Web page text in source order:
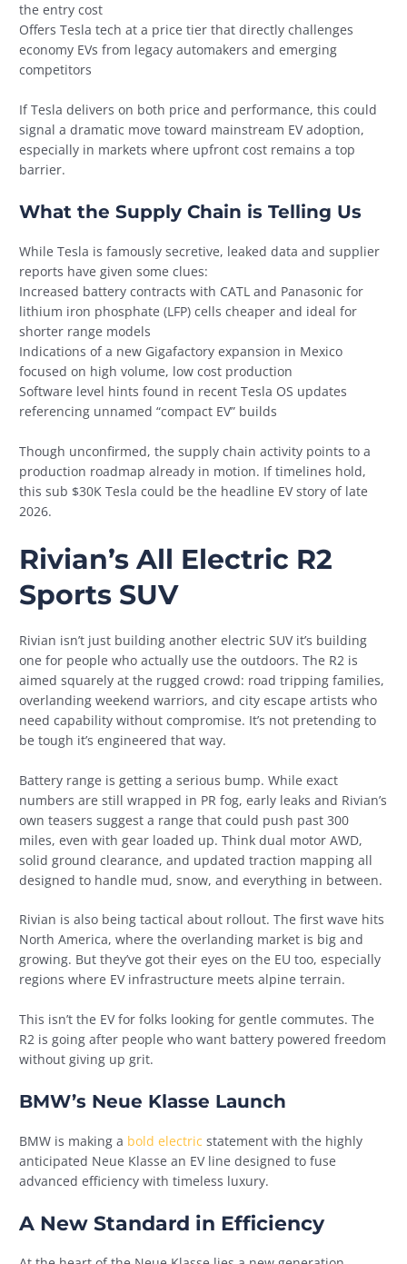
the entry cost
Offers Tesla tech at a price tier that directly challenges
economy EVs from legacy automakers and emerging
competitors
If Tesla delivers on both price and performance, this could
signal a dramatic move toward mainstream EV adoption,
especially in markets where upfront cost remains a top
barrier.
What the Supply Chain is Telling Us
While Tesla is famously secretive, leaked data and supplier
reports have given some clues:
Increased battery contracts with CATL and Panasonic for
lithium iron phosphate (LFP) cells cheaper and ideal for
shorter range models
Indications of a new Gigafactory expansion in Mexico
focused on high volume, low cost production
Software level hints found in recent Tesla OS updates
referencing unnamed “compact EV” builds
Though unconfirmed, the supply chain activity points to a
production roadmap already in motion. If timelines hold,
this sub $30K Tesla could be the headline EV story of late
2026.
Rivian’s All Electric R2
Sports SUV
Rivian isn’t just building another electric SUV it’s building
one for people who actually use the outdoors. The R2 is
aimed squarely at the rugged crowd: road tripping families,
overlanding weekend warriors, and city escape artists who
need capability without compromise. It’s not pretending to
be tough it’s engineered that way.
Battery range is getting a serious bump. While exact
numbers are still wrapped in PR fog, early leaks and Rivian’s
own teasers suggest a range that could push past 300
miles, even with gear loaded up. Think dual motor AWD,
solid ground clearance, and updated traction mapping all
designed to handle mud, snow, and everything in between.
Rivian is also being tactical about rollout. The first wave hits
North America, where the overlanding market is big and
growing. But they’ve got their eyes on the EU too, especially
regions where EV infrastructure meets alpine terrain.
This isn’t the EV for folks looking for gentle commutes. The
R2 is going after people who want battery powered freedom
without giving up grit.
BMW’s Neue Klasse Launch
BMW is making a bold electric statement with the highly
anticipated Neue Klasse an EV line designed to fuse
advanced efficiency with timeless luxury.
A New Standard in Efficiency